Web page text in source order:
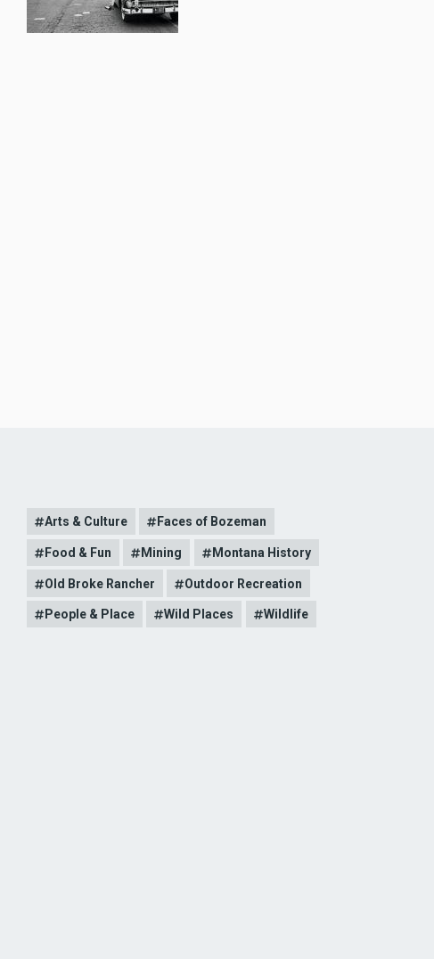
Arts & Culture Faces of Bozeman
Food & Fun Mining Montana History
Old Broke Rancher Outdoor Recreation
People & Place Wild Places Wildlife